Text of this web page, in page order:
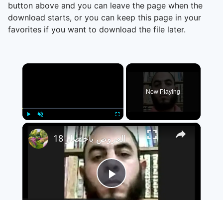
button above and you can leave the page when the
download starts, or you can keep this page in your
favorites if you want to download the file later.
×
Now Playing
×
Play
العروض باختصار 18